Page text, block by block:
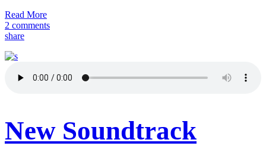
Read More
2 comments
share
New Soundtrack